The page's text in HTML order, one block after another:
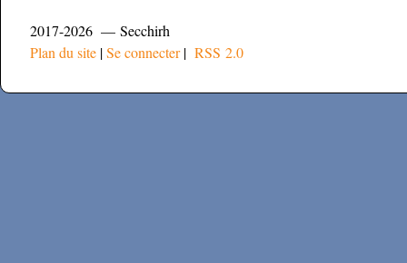
2017-2026 — Secchirh
Plan du site |Se connecter| RSS 2.0